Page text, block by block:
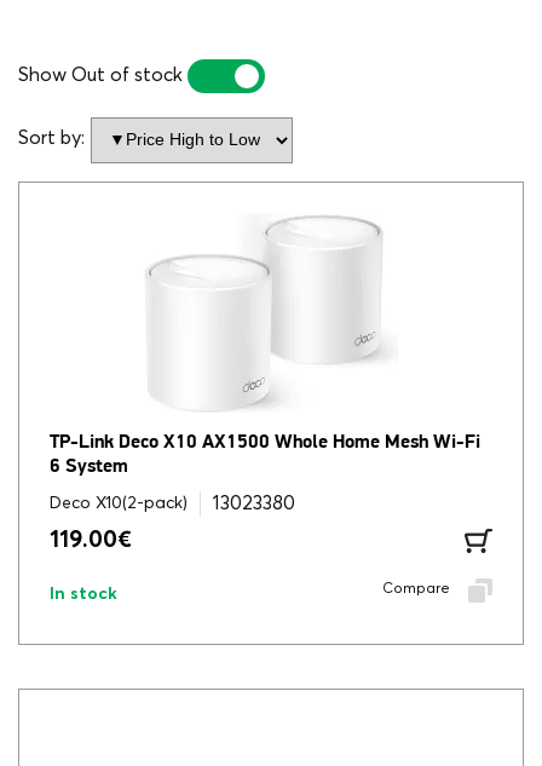
Show Out of stock
Sort by:
TP-Link Deco X10 AX1500 Whole Home Mesh Wi-Fi
6 System
Deco X10(2-pack) 13023380
119.00€
In stock Compare